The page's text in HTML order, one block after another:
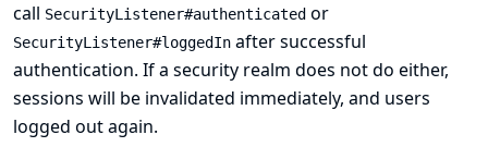
call SecurityListener#authenticated or
SecurityListener#loggedIn after successful
authentication. If a security realm does not do either,
sessions will be invalidated immediately, and users
logged out again.